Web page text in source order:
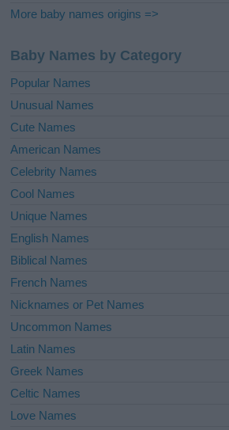
More baby names origins =>
Baby Names by Category
Popular Names
Unusual Names
Cute Names
American Names
Celebrity Names
Cool Names
Unique Names
English Names
Biblical Names
French Names
Nicknames or Pet Names
Uncommon Names
Latin Names
Greek Names
Celtic Names
Love Names